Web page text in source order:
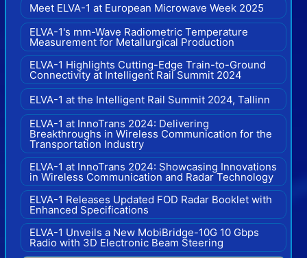
Meet ELVA-1 at European Microwave Week 2025
ELVA-1's mm-Wave Radiometric Temperature
Measurement for Metallurgical Production
ELVA-1 Highlights Cutting-Edge Train-to-Ground
Connectivity at Intelligent Rail Summit 2024
ELVA-1 at the Intelligent Rail Summit 2024, Tallinn
ELVA-1 at InnoTrans 2024: Delivering
Breakthroughs in Wireless Communication for the
Transportation Industry
ELVA-1 at InnoTrans 2024: Showcasing Innovations
in Wireless Communication and Radar Technology
ELVA-1 Releases Updated FOD Radar Booklet with
Enhanced Specifications
ELVA-1 Unveils a New MobiBridge-10G 10 Gbps
Radio with 3D Electronic Beam Steering